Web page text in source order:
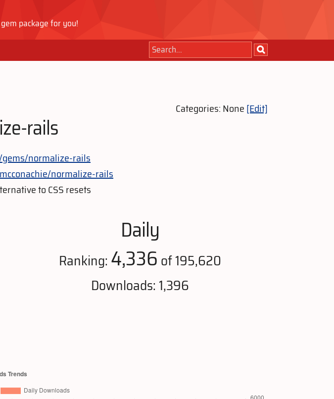
package for you!
Categories: None[Edit]
rails
normalize-rails
normalize-rails
to CSS resets
Daily
Ranking: 4,336 of 195,620
Downloads: 1,396